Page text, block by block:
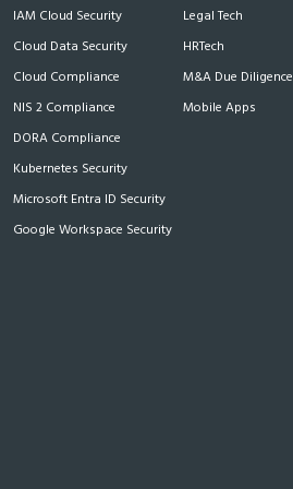
IAM Cloud Security
Cloud Data Security
Cloud Compliance
NIS 2 Compliance
DORA Compliance
Kubernetes Security
Microsoft Entra ID Security
Google Workspace Security
Legal Tech
HRTech
M&A Due Diligence
Mobile Apps